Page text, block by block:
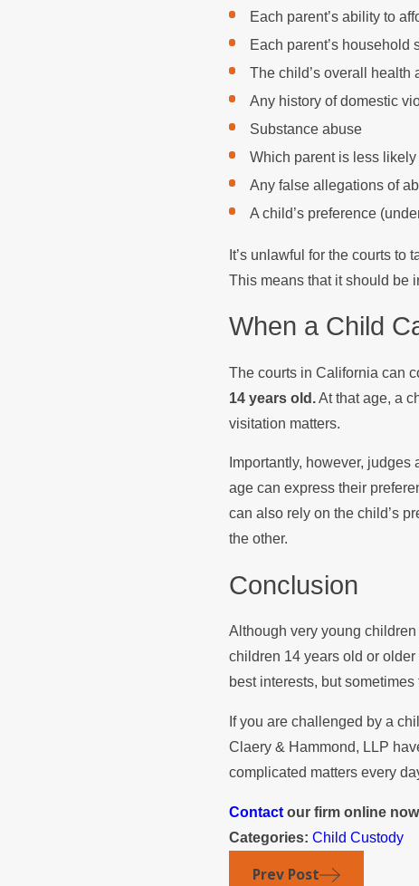
Each parent’s ability to
Each parent’s household
The child’s overall health
Any history of domestic
Substance abuse
Which parent is less
Any false allegations of
A child’s preference
It’s unlawful for the courts to
This means that it should be
When a Child
The courts in California can
14 years old.At that age, a
visitation matters.
Importantly, however,
age can express their
can also rely on the child’s
the other.
Conclusion
Although very young children
children 14 years old or
best interests, but
If you are challenged by a
Claery & Hammond, LLP
complicated matters every
Contactour firm online
Categories: Child Custody
Prev Post